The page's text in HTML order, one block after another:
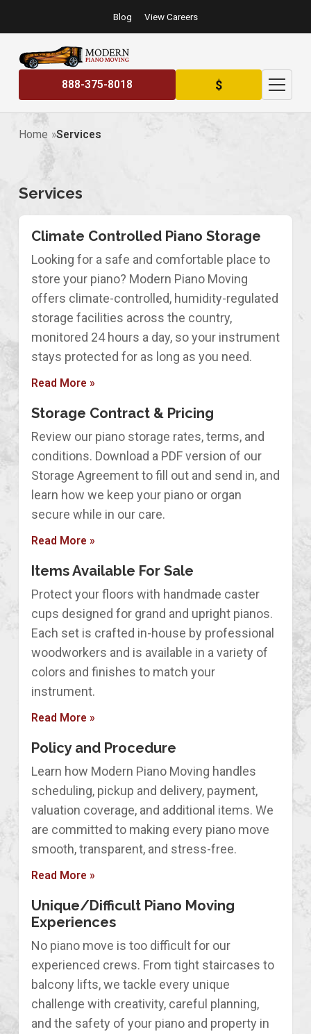
Blog View Careers
888-375-8018 $
Home Services
Services
Climate Controlled Piano Storage
Looking for a safe and comfortable place to
store your piano? Modern Piano Moving
offers climate-controlled, humidity-regulated
storage facilities across the country,
monitored 24 hours a day, so your instrument
stays protected for as long as you need.
Read More »
Storage Contract & Pricing
Review our piano storage rates, terms, and
conditions. Download a PDF version of our
Storage Agreement to fill out and send in, and
learn how we keep your piano or organ
secure while in our care.
Read More »
Items Available For Sale
Protect your floors with handmade caster
cups designed for grand and upright pianos.
Each set is crafted in-house by professional
woodworkers and is available in a variety of
colors and finishes to match your
instrument.
Read More »
Policy and Procedure
Learn how Modern Piano Moving handles
scheduling, pickup and delivery, payment,
valuation coverage, and additional items. We
are committed to making every piano move
smooth, transparent, and stress-free.
Read More »
Unique/Difficult Piano Moving
Experiences
No piano move is too difficult for our
experienced crews. From tight staircases to
balcony lifts, we tackle every unique
challenge with creativity, careful planning,
and the safety of your piano and property in